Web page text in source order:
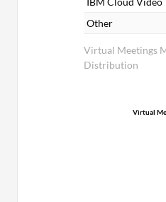
Virtual Meetings
Distribution
Other
Virtual